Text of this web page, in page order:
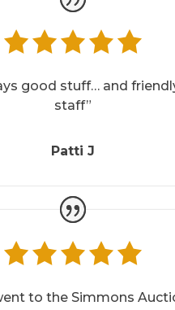
good stuff… and
staff”
Patti J
to the Simmons